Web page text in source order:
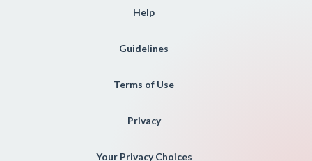
Help
Guidelines
Terms of Use
Privacy
Your Privacy Choices